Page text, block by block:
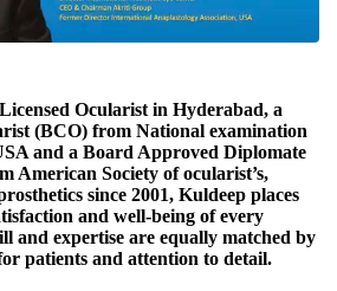
Ocularist in Hyderabad, a
(BCO) from National examination
and a Board Approved Diplomate
American Society of ocularist’s,
since 2001, Kuldeep places
and well-being of every
and expertise are equally matched by
patients and attention to detail.